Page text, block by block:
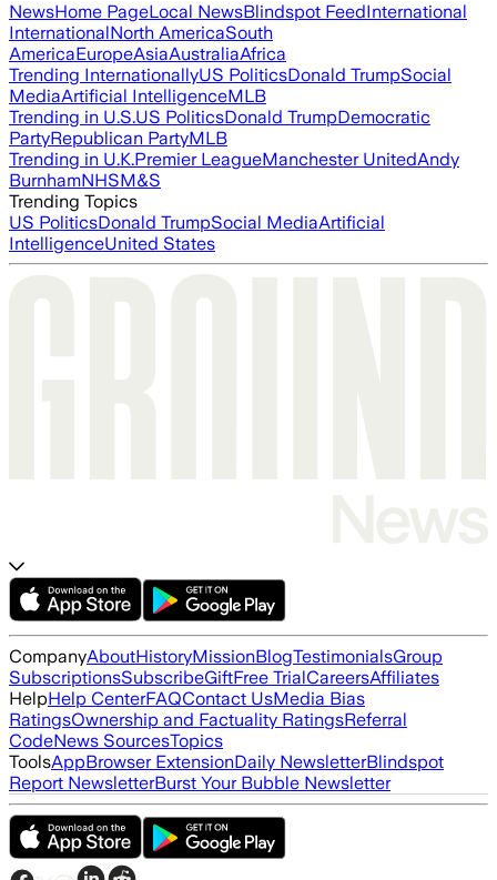
NewsHome PageLocal NewsBlindspot FeedInternational
InternationalNorth AmericaSouth
AmericaEuropeAsiaAustraliaAfrica
Trending InternationallyUS PoliticsDonald TrumpSocial
MediaArtificial IntelligenceMLB
Trending in U.S.US PoliticsDonald TrumpDemocratic
PartyRepublican PartyMLB
Trending in U.K.Premier LeagueManchester UnitedAndy
BurnhamNHSM&S
Trending Topics
US PoliticsDonald TrumpSocial MediaArtificial
IntelligenceUnited States
CompanyAboutHistoryMissionBlogTestimonialsGroup
SubscriptionsSubscribeGiftFree TrialCareersAffiliates
HelpHelp CenterFAQContact UsMedia Bias
RatingsOwnership and Factuality RatingsReferral
CodeNews SourcesTopics
ToolsAppBrowser ExtensionDaily NewsletterBlindspot
Report NewsletterBurst Your Bubble Newsletter